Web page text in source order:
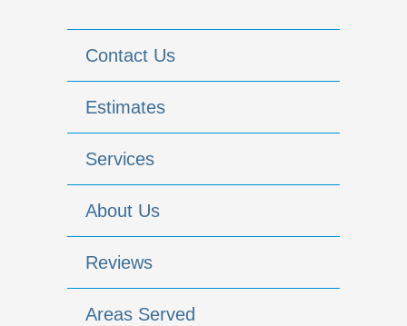
Contact Us
Estimates
Services
About Us
Reviews
Areas Served